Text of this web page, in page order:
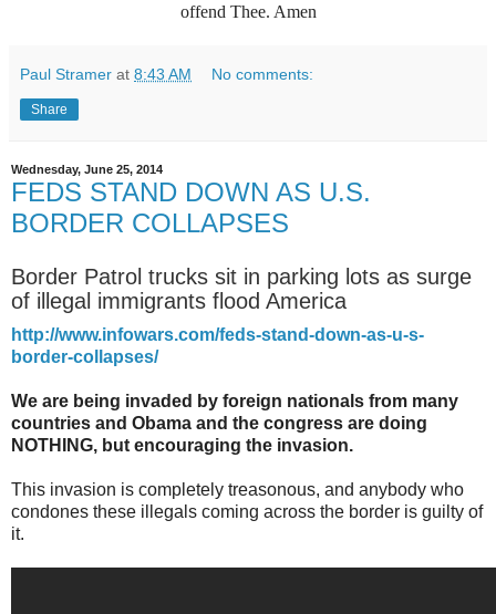
offend Thee. Amen
Paul Stramer at 8:43 AM No comments:
Share
Wednesday, June 25, 2014
FEDS STAND DOWN AS U.S.
BORDER COLLAPSES
Border Patrol trucks sit in parking lots as surge
of illegal immigrants flood America
http://www.infowars.com/feds-stand-down-as-u-s-
border-collapses/
We are being invaded by foreign nationals from many
countries and Obama and the congress are doing
NOTHING, but encouraging the invasion.
This invasion is completely treasonous, and anybody who
condones these illegals coming across the border is guilty of
it.